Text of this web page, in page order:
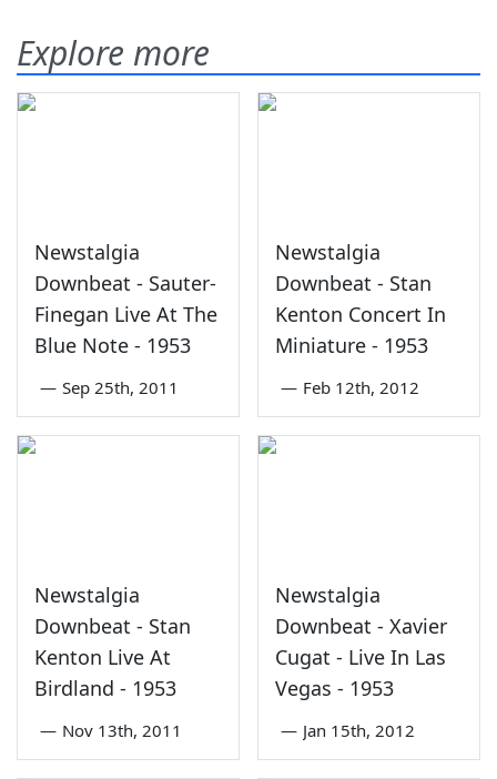
Explore more
Newstalgia
Downbeat - Sauter-
Finegan Live At The
Blue Note - 1953
— Sep 25th, 2011
Newstalgia
Downbeat - Stan
Kenton Concert In
Miniature - 1953
— Feb 12th, 2012
Newstalgia
Downbeat - Stan
Kenton Live At
Birdland - 1953
— Nov 13th, 2011
Newstalgia
Downbeat - Xavier
Cugat - Live In Las
Vegas - 1953
— Jan 15th, 2012